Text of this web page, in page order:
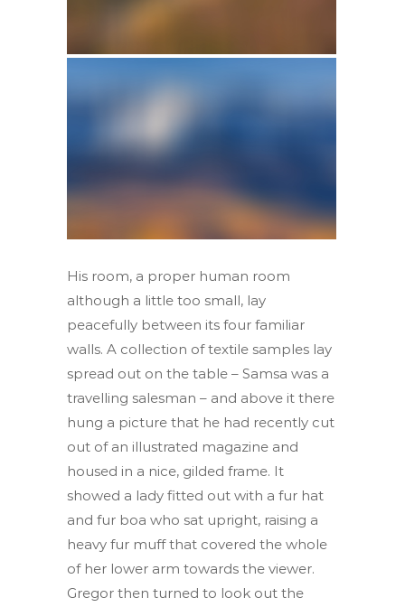
His room, a proper human room
although a little too small, lay
peacefully between its four familiar
walls. A collection of textile samples lay
spread out on the table – Samsa was a
travelling salesman – and above it there
hung a picture that he had recently cut
out of an illustrated magazine and
housed in a nice, gilded frame. It
showed a lady fitted out with a fur hat
and fur boa who sat upright, raising a
heavy fur muff that covered the whole
of her lower arm towards the viewer.
Gregor then turned to look out the